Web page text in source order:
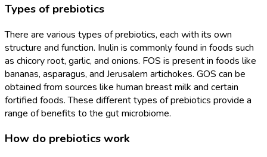
Types of prebiotics
There are various types of prebiotics, each with its own
structure and function. Inulin is commonly found in foods such
as chicory root, garlic, and onions. FOS is present in foods like
bananas, asparagus, and Jerusalem artichokes. GOS can be
obtained from sources like human breast milk and certain
fortified foods. These different types of prebiotics provide a
range of benefits to the gut microbiome.
How do prebiotics work